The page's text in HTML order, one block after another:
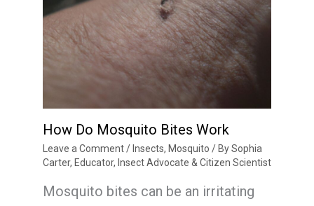
How Do Mosquito Bites Work
Leave a Comment / Insects, Mosquito / BySophia
Carter, Educator, Insect Advocate & Citizen Scientist
Mosquito bites can be an irritating